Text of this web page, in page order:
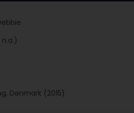
Denmark (2015)